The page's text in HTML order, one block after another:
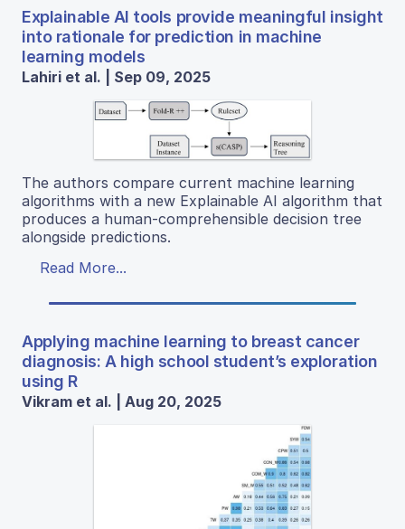
Explainable AI tools provide meaningful insight
into rationale for prediction in machine
learning models
Lahiri et al. | Sep 09, 2025
The authors compare current machine learning
algorithms with a new Explainable AI algorithm that
produces a human-comprehensible decision tree
alongside predictions.
Read More...
Applying machine learning to breast cancer
diagnosis: A high school student’s exploration
using R
Vikram et al. | Aug 20, 2025